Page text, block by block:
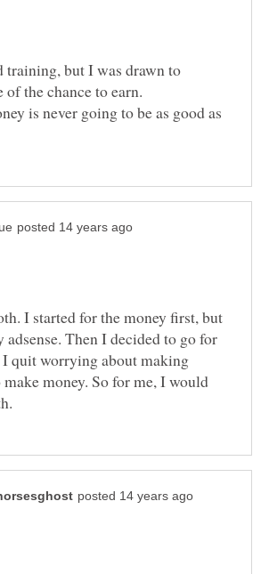
training, but I was drawn to
is never going to be as good as
I started for the money first, but
adsense. Then I decided to go for
quit worrying about making
money. So for me, I would